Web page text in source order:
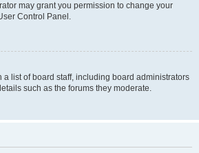
may grant you permission to change your
Control Panel.
a list of board staff, including board administrators
such as the forums they moderate.